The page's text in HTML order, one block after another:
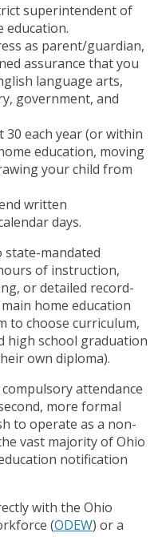
superintendent of
education.
as parent/guardian,
assurance that you
language arts,
government, and
each year (or within
education, moving
your child from
written
days.
state-mandated
of instruction,
or detailed record-
home education
to choose curriculum,
high school graduation
own diploma).
attendance
more formal
to operate as a non-
vast majority of Ohio
notification
with the Ohio
(ODEW) or a